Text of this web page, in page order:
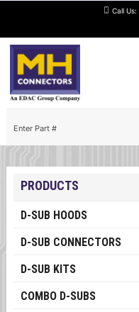
Call Us:
PRODUCTS
D-SUB HOODS
D-SUB CONNECTORS
D-SUB KITS
COMBO D-SUBS